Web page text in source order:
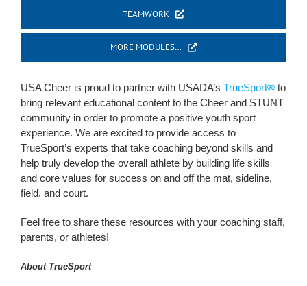
TEAMWORK
MORE MODULES…
USA Cheer is proud to partner with USADA’s TrueSport®to
bring relevant educational content to the Cheer and STUNT
community in order to promote a positive youth sport
experience. We are excited to provide access to
TrueSport’s experts that take coaching beyond skills and
help truly develop the overall athlete by building life skills
and core values for success on and off the mat, sideline,
field, and court.
Feel free to share these resources with your coaching staff,
parents, or athletes!
About TrueSport